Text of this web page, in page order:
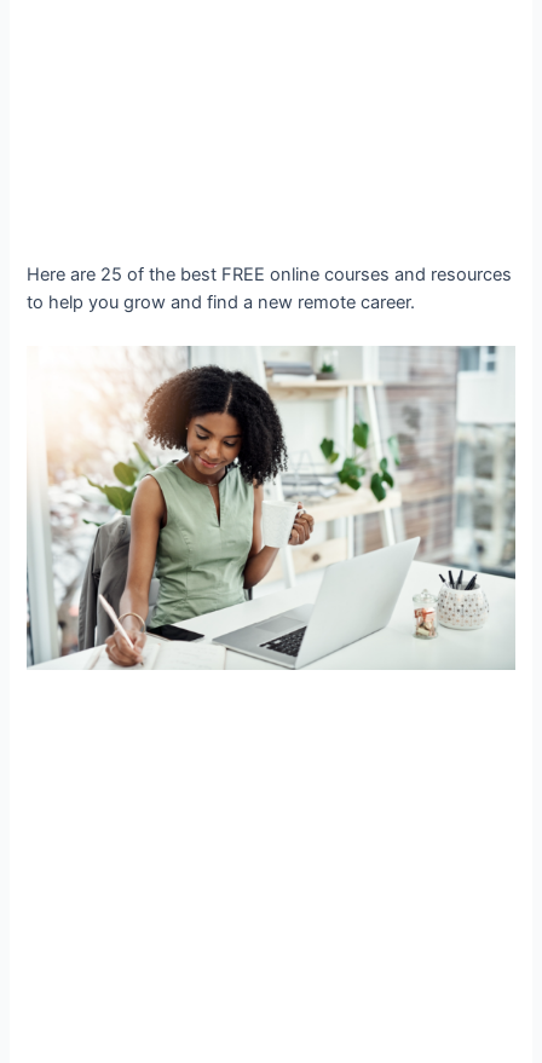
Here are 25 of the best FREE online courses and resources
to help you grow and find a new remote career.